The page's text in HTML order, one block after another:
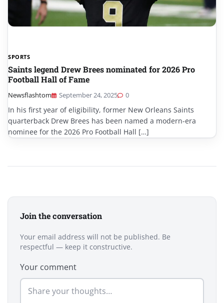
SPORTS
Saints legend Drew Brees nominated for 2026 Pro
Football Hall of Fame
Newsflashtom September 24, 2025 0
In his first year of eligibility, former New Orleans Saints
quarterback Drew Brees has been named a modern-era
nominee for the 2026 Pro Football Hall […]
Join the conversation
Your email address will not be published. Be
respectful — keep it constructive.
Your comment